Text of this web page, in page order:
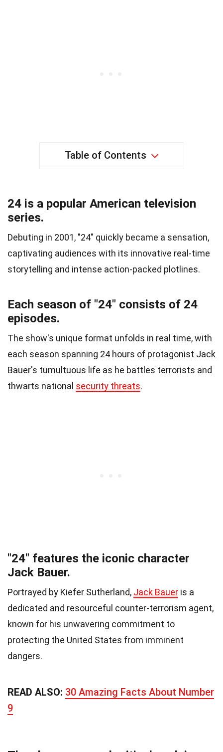
Table of Contents
24 is a popular American television
series.
Debuting in 2001, "24" quickly became a sensation,
captivating audiences with its innovative real-time
storytelling and intense action-packed plotlines.
Each season of "24" consists of 24
episodes.
The show's unique format unfolds in real time, with
each season spanning 24 hours of protagonist Jack
Bauer's tumultuous life as he battles terrorists and
thwarts national security threats.
"24" features the iconic character
Jack Bauer.
Portrayed by Kiefer Sutherland, Jack Bauer is a
dedicated and resourceful counter-terrorism agent,
known for his unwavering commitment to
protecting the United States from imminent
dangers.
READ ALSO: 30 Amazing Facts About Number
9